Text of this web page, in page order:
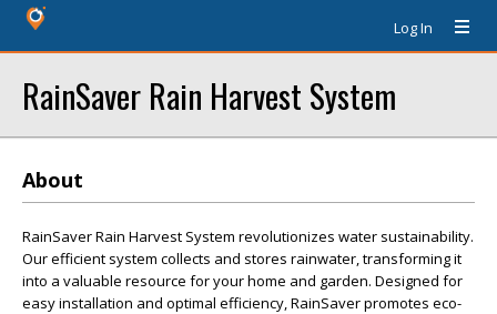
Log In
RainSaver Rain Harvest System
About
RainSaver Rain Harvest System revolutionizes water sustainability.
Our efficient system collects and stores rainwater, transforming it
into a valuable resource for your home and garden. Designed for
easy installation and optimal efficiency, RainSaver promotes eco-